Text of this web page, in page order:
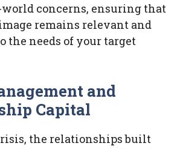
world concerns, ensuring that
remains relevant and
the needs of your target
and
Capital
the relationships built